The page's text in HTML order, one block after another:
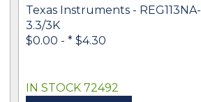
Texas Instruments - REG113NA-
3.3/3K
$0.00 - * $4.30
IN STOCK 72492